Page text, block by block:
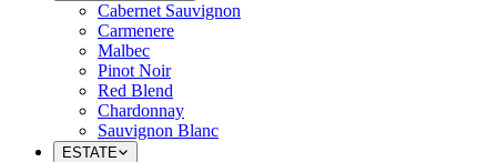
Cabernet Sauvignon
Carmenere
Malbec
Pinot Noir
Red Blend
Chardonnay
Sauvignon Blanc
ESTATE